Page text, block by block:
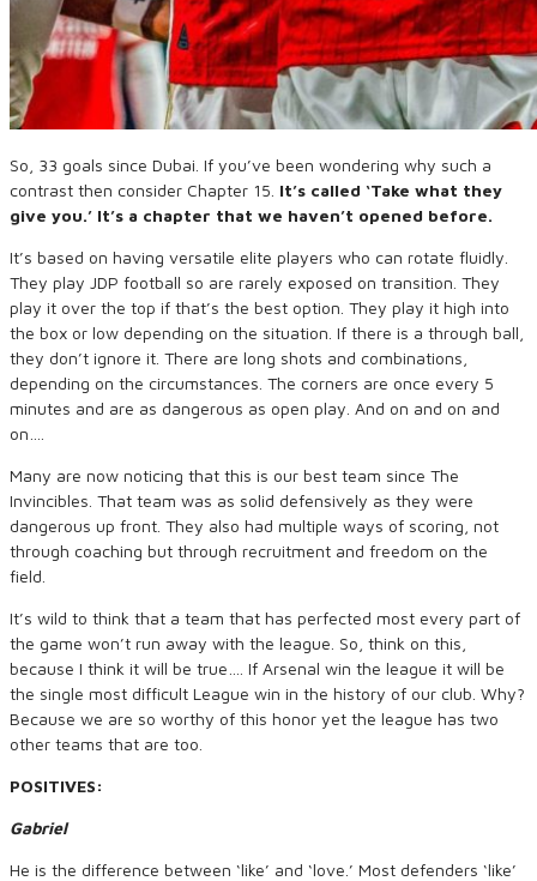
So, 33 goals since Dubai. If you’ve been wondering why such a
contrast then consider Chapter 15. It’s called ‘Take what they
give you.’ It’s a chapter that we haven’t opened before.
It’s based on having versatile elite players who can rotate fluidly.
They play JDP football so are rarely exposed on transition. They
play it over the top if that’s the best option. They play it high into
the box or low depending on the situation. If there is a through ball,
they don’t ignore it. There are long shots and combinations,
depending on the circumstances. The corners are once every 5
minutes and are as dangerous as open play. And on and on and
on….
Many are now noticing that this is our best team since The
Invincibles. That team was as solid defensively as they were
dangerous up front. They also had multiple ways of scoring, not
through coaching but through recruitment and freedom on the
field.
It’s wild to think that a team that has perfected most every part of
the game won’t run away with the league. So, think on this,
because I think it will be true…. If Arsenal win the league it will be
the single most difficult League win in the history of our club. Why?
Because we are so worthy of this honor yet the league has two
other teams that are too.
POSITIVES:
Gabriel
He is the difference between ‘like’ and ‘love.’ Most defenders ‘like’